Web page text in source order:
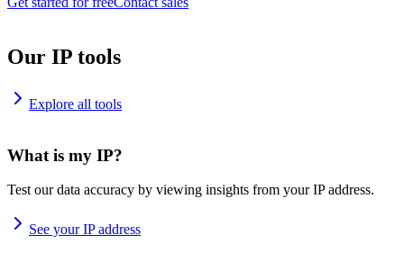
Our IP tools
Explore all tools
What is my IP?
Test our data accuracy by viewing insights from your IP address.
See your IP address